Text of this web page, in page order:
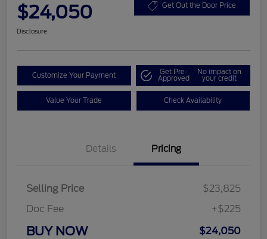
$24,050 Get Out the Door Price
Disclosure
Customize Your Payment Get Pre-
Approved
No impact on
your credit
Value Your Trade Check Availability
Details Pricing
Selling Price
$23,825
Doc Fee
+$225
BUY NOW $24,050